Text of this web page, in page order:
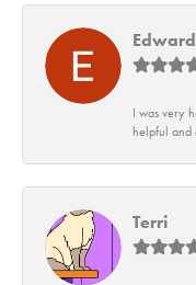
I was very
helpful and
Terri